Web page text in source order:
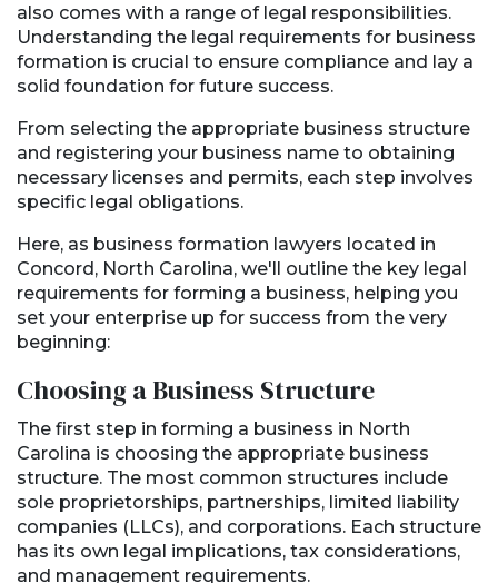
also comes with a range of legal responsibilities.
Understanding the legal requirements for business
formation is crucial to ensure compliance and lay a
solid foundation for future success.
From selecting the appropriate business structure
and registering your business name to obtaining
necessary licenses and permits, each step involves
specific legal obligations.
Here, as business formation lawyers located in
Concord, North Carolina, we'll outline the key legal
requirements for forming a business, helping you
set your enterprise up for success from the very
beginning:
Choosing a Business Structure
The first step in forming a business in North
Carolina is choosing the appropriate business
structure. The most common structures include
sole proprietorships, partnerships, limited liability
companies (LLCs), and corporations. Each structure
has its own legal implications, tax considerations,
and management requirements.